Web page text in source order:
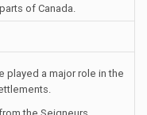
of Canada.
played a major role in the